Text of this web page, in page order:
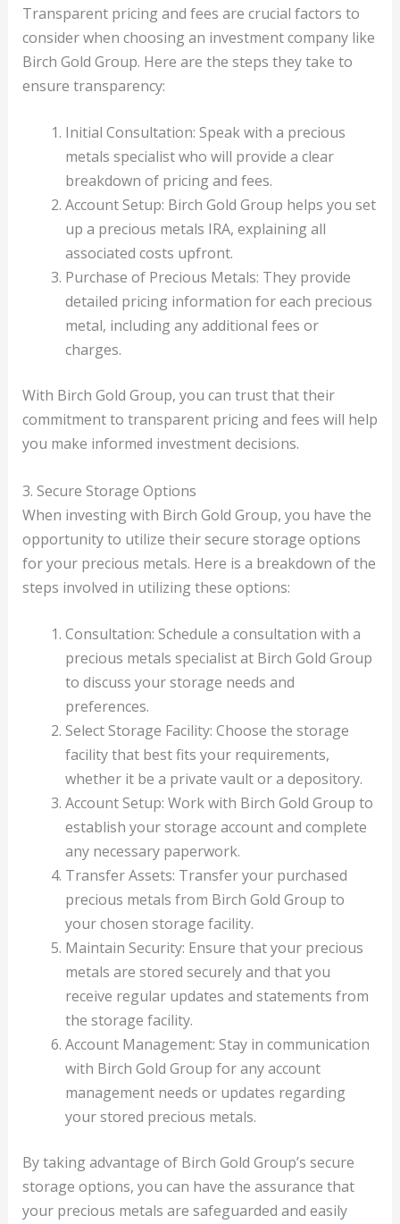
Transparent pricing and fees are crucial factors to
consider when choosing an investment company like
Birch Gold Group. Here are the steps they take to
ensure transparency:
Initial Consultation: Speak with a precious
metals specialist who will provide a clear
breakdown of pricing and fees.
Account Setup: Birch Gold Group helps you set
up a precious metals IRA, explaining all
associated costs upfront.
Purchase of Precious Metals: They provide
detailed pricing information for each precious
metal, including any additional fees or
charges.
With Birch Gold Group, you can trust that their
commitment to transparent pricing and fees will help
you make informed investment decisions.
3. Secure Storage Options
When investing with Birch Gold Group, you have the
opportunity to utilize their secure storage options
for your precious metals. Here is a breakdown of the
steps involved in utilizing these options:
Consultation: Schedule a consultation with a
precious metals specialist at Birch Gold Group
to discuss your storage needs and
preferences.
Select Storage Facility: Choose the storage
facility that best fits your requirements,
whether it be a private vault or a depository.
Account Setup: Work with Birch Gold Group to
establish your storage account and complete
any necessary paperwork.
Transfer Assets: Transfer your purchased
precious metals from Birch Gold Group to
your chosen storage facility.
Maintain Security: Ensure that your precious
metals are stored securely and that you
receive regular updates and statements from
the storage facility.
Account Management: Stay in communication
with Birch Gold Group for any account
management needs or updates regarding
your stored precious metals.
By taking advantage of Birch Gold Group’s secure
storage options, you can have the assurance that
your precious metals are safeguarded and easily